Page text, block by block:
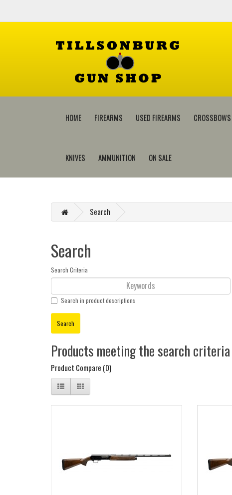
HOME FIREARMS USED FIREARMS CROSSBOWS
KNIVES AMMUNITION ON SALE
Search
Search
Search Criteria
Search in product descriptions
Products meeting the search criteria
Product Compare (0)